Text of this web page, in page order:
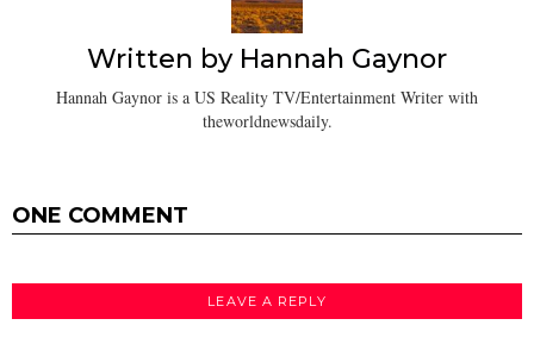
Written by Hannah Gaynor
Hannah Gaynor is a US Reality TV/Entertainment Writer with
theworldnewsdaily.
ONE COMMENT
LEAVE A REPLY